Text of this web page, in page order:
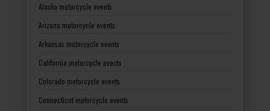
Alaska motorcycle events
Arizona motorcycle events
Arkansas motorcycle events
California motorcycle events
Colorado motorcycle events
Connecticut motorcycle events